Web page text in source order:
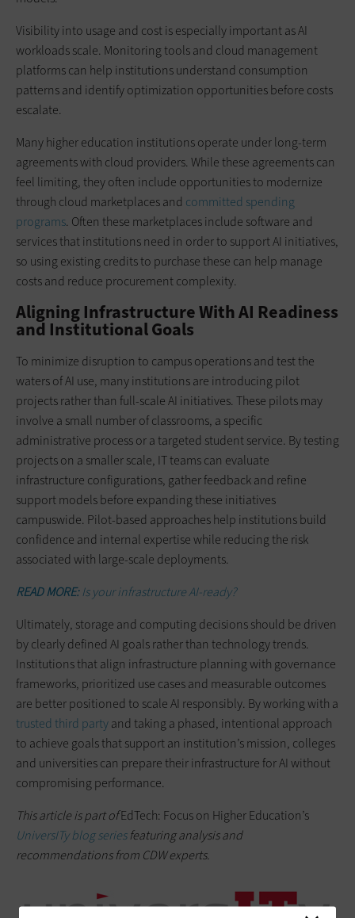
Visibility into usage and cost is especially important as AI
workloads scale. Monitoring tools and cloud management
platforms can help institutions understand consumption
patterns and identify optimization opportunities before costs
escalate.
Many higher education institutions operate under long-term
agreements with cloud providers. While these agreements can
feel limiting, they often include opportunities to modernize
through cloud marketplaces and committed spending
programs. Often these marketplaces include software and
services that institutions need in order to support AI initiatives,
so using existing credits to purchase these can help manage
costs and reduce procurement complexity.
Aligning Infrastructure With AI Readiness
and Institutional Goals
To minimize disruption to campus operations and test the
waters of AI use, many institutions are introducing pilot
projects rather than full-scale AI initiatives. These pilots may
involve a small number of classrooms, a specific
administrative process or a targeted student service. By testing
projects on a smaller scale, IT teams can evaluate
infrastructure configurations, gather feedback and refine
support models before expanding these initiatives
campuswide. Pilot-based approaches help institutions build
confidence and internal expertise while reducing the risk
associated with large-scale deployments.
READ MORE:Is your infrastructure AI-ready?
Ultimately, storage and computing decisions should be driven
by clearly defined AI goals rather than technology trends.
Institutions that align infrastructure planning with governance
frameworks, prioritized use cases and measurable outcomes
are better positioned to scale AI responsibly. By working with a
trusted third partyand taking a phased, intentional approach
to achieve goals that support an institution’s mission, colleges
and universities can prepare their infrastructure for AI without
compromising performance.
This article is part ofEdTech: Focus on Higher Education’s
UniversITy blog seriesfeaturing analysis and
recommendations from CDW experts.